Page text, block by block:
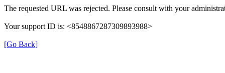
The requested URL was rejected. Please consult with your
Your support ID is: <8548867287309893988>
[Go Back]